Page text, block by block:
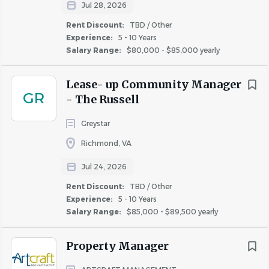
Jul 28, 2026
Rent Discount:
TBD / Other
Experience:
5 - 10 Years
Salary Range:
$80,000 - $85,000 yearly
GR
Lease- up Community Manager
- The Russell
Greystar
Richmond, VA
Jul 24, 2026
Rent Discount:
TBD / Other
Experience:
5 - 10 Years
Salary Range:
$85,000 - $89,500 yearly
Property Manager
RESPONSIBILITIES:
Organize user testing, collect feedback and
organize into actionable development priorities.
Plan & execute product/feature deployments to our
large subscriber base.
Use customer data & usage analytics to inform
product opportunities and evaluate results.
Leveraging market and customer insights, build
creative products that enhance CoStar customers
experience with our products and provide them
with tools to make better business decisions.
Take ownership of the product road map from
inception through to release of new features and
enhancements.
Drive product releases in a fast-paced Agile
software development environment. This includes
writing user stories (requirements), prioritizing